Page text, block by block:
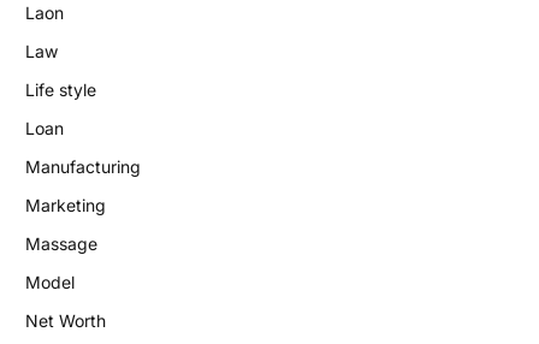
Laon
Law
Life style
Loan
Manufacturing
Marketing
Massage
Model
Net Worth